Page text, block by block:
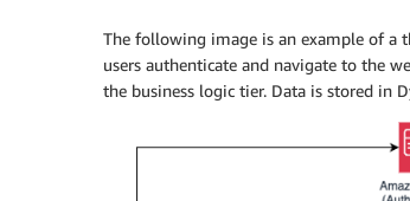
The following image is an example of a
users authenticate and navigate to the
the business logic tier. Data is stored in